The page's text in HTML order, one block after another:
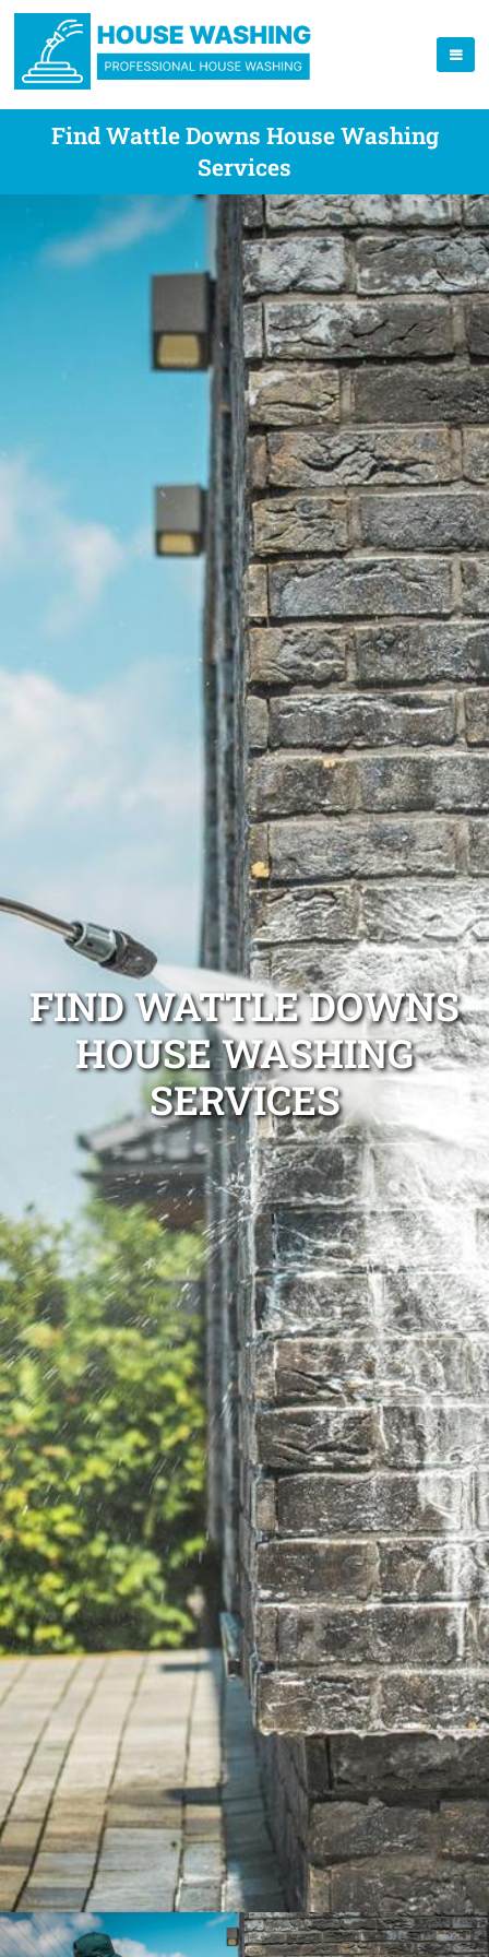
Find Wattle Downs House Washing
Services
FIND WATTLE DOWNS
HOUSE WASHING
SERVICES